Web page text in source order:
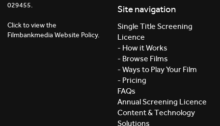
029455.
Click to view the
Filmbankmedia Website Policy.
Site navigation
Single Title Screening
Licence
- How it Works
- Browse Films
- Ways to Play Your Film
- Pricing
FAQs
Annual Screening Licence
Content & Technology
Solutions